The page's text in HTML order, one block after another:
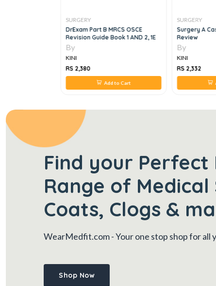
SURGERY
DrExam Part B MRCS OSCE
Revision Guide Book 1 AND 2, 1E
By
KINI
RS 2,380
Add to Cart
SURGERY
Surgery A
Review
By
KINI
RS 2,332
Find your Perfect
Range of Medical
Coats, Clogs &
WearMedfit.com- Your one stop shop for all
Shop Now